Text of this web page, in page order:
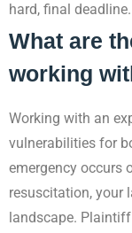
hard, final deadline.
What are
working
Working with an
vulnerabilities for
emergency occurs
resuscitation, your
landscape.